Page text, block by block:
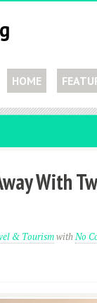
HOME
With
& TourismwithNo